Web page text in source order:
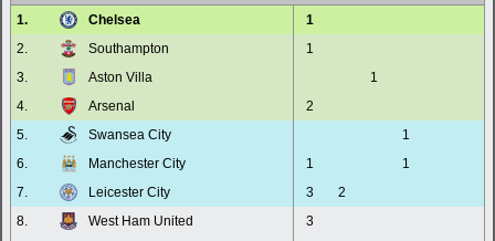
1.
Chelsea
1
2.
Southampton
1
3.
Aston Villa
1
4.
Arsenal
2
5.
Swansea City
1
6.
Manchester City 1
1
7.
Leicester City 3
2
8.
West Ham United
3